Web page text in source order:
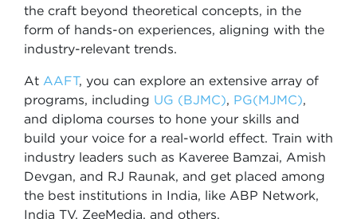
the craft beyond theoretical concepts, in the
form of hands-on experiences, aligning with the
industry-relevant trends.
At AAFT, you can explore an extensive array of
programs, including UG (BJMC), PG(MJMC),
and diploma courses to hone your skills and
build your voice for a real-world effect. Train with
industry leaders such as Kaveree Bamzai, Amish
Devgan, and RJ Raunak, and get placed among
the best institutions in India, like ABP Network,
India TV, ZeeMedia, and others.